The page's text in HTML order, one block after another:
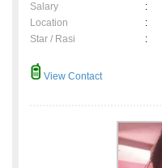
Salary
:
Location
:
Star / Rasi
:
View Contact